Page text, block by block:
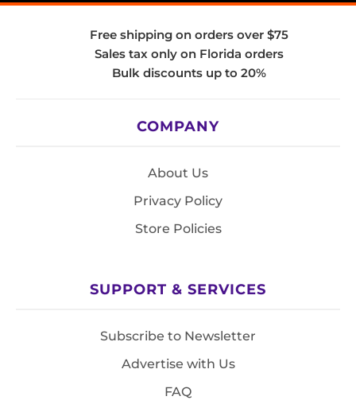
Free shipping on orders over $75
Sales tax only on Florida orders
Bulk discounts up to 20%
COMPANY
About Us
Privacy Policy
Store Policies
SUPPORT & SERVICES
Subscribe to Newsletter
Advertise with Us
FAQ